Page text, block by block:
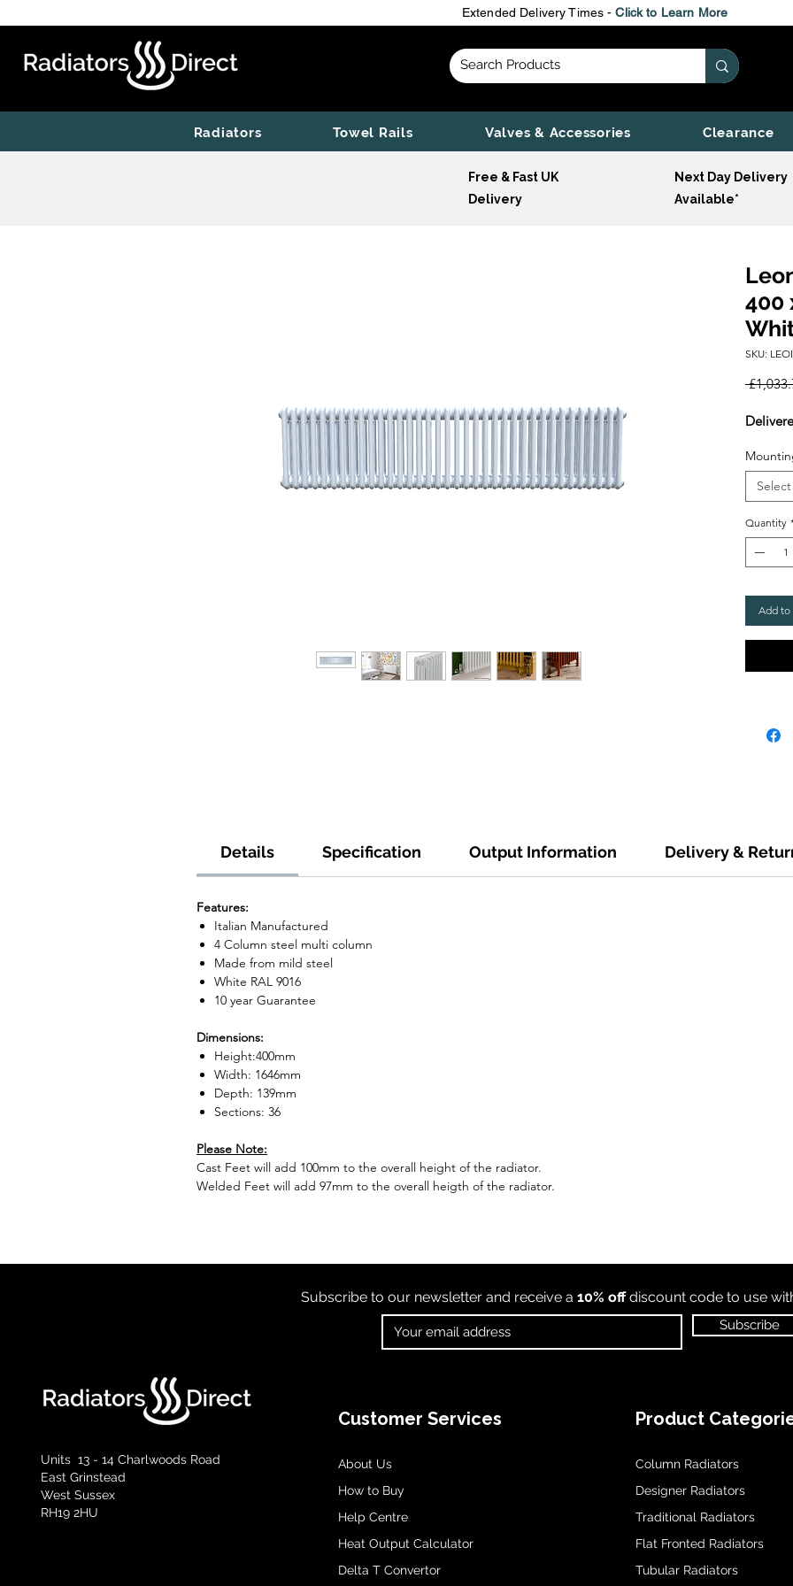
Extended Delivery Times -Click to Learn More
Radiators Towel Rails Valves & Accessories Clearance
Free & Fast UK
Delivery
Next Day Delivery
Available*
400
SKU:
Select
Quantity
Add to
Details Specification Output Information Delivery &
Features:
Italian Manufactured
4 Column steel multi column
Made from mild steel
White RAL 9016
10 year Guarantee
Dimensions:
Height:400mm
Width: 1646mm
Depth: 139mm
Sections: 36
Please Note:
Cast Feet will add 100mm to the overall height of the radiator.
Welded Feet will add 97mm to the overall heigth of the radiator.
Subscribe to our newsletter and receive a 10% offdiscount code to use
Subscribe
Units 13 - 14 Charlwoods Road
East Grinstead
West Sussex
RH19 2HU
Customer Services
About Us
How to Buy
Help Centre
Heat Output Calculator
Delta T Convertor
Product
Column Radiators
Designer Radiators
Traditional Radiators
Flat Fronted Radiators
Tubular Radiators